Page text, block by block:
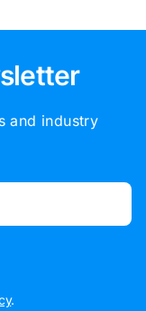
and industry
.